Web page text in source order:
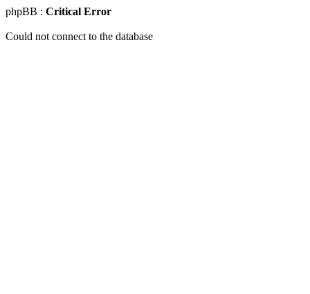
phpBB : Critical Error
Could not connect to the database